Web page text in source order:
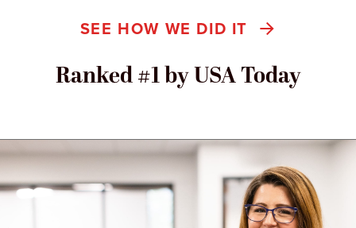
SEE HOW WE DID IT
Ranked #1 by USA Today